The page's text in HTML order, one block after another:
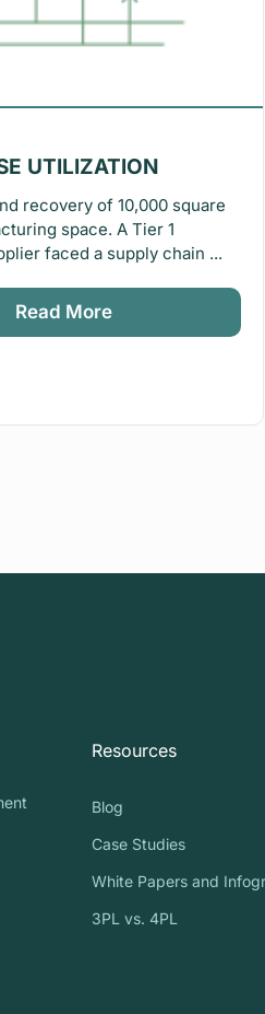
UTILIZATION
recovery of 10,000 square
space. A Tier 1
faced a supply chain ...
Read More
Resources
Blog
Case Studies
White Papers and
3PL vs. 4PL